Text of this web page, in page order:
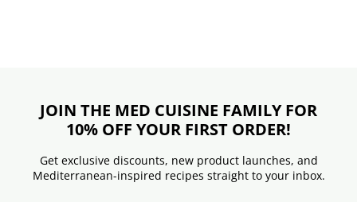
JOIN THE MED CUISINE FAMILY FOR
10% OFF YOUR FIRST ORDER!
Get exclusive discounts, new product launches, and
Mediterranean-inspired recipes straight to your inbox.